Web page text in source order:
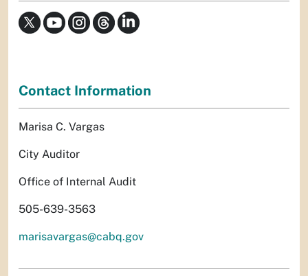
Contact Information
Marisa C. Vargas
City Auditor
Office of Internal Audit
505-639-3563
marisavargas@cabq.gov